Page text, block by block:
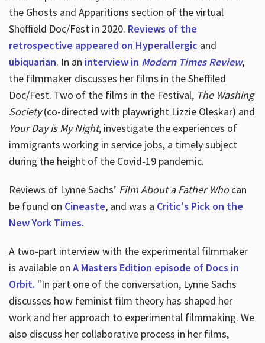
the Ghosts and Apparitions section of the virtual
Sheffield Doc/Fest in 2020. Reviews of the
retrospective appeared on Hyperallergic and
ubiquarian. In an interview in Modern Times Review,
the filmmaker discusses her films in the Sheffiled
Doc/Fest. Two of the films in the Festival, The Washing
Society(co-directed with playwright Lizzie Oleskar) and
Your Day is My Night, investigate the experiences of
immigrants working in service jobs, a timely subject
during the height of the Covid-19 pandemic.
Reviews of Lynne Sachs’ Film About a Father Whocan
be found on Cineaste, and was a Critic's Pick on the
New York Times.
A two-part interview with the experimental filmmaker
is available on A Masters Edition episode of Docs in
Orbit. "In part one of the conversation, Lynne Sachs
discusses how feminist film theory has shaped her
work and her approach to experimental filmmaking. We
also discuss her collaborative process in her films,